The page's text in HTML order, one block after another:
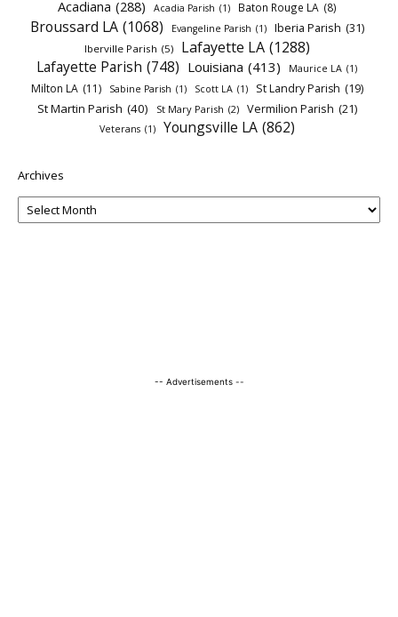
Acadiana (288) Acadia Parish (1) Baton Rouge LA (8)
Broussard LA (1068) Evangeline Parish (1) Iberia Parish (31)
Iberville Parish (5) Lafayette LA (1288)
Lafayette Parish (748) Louisiana (413) Maurice LA (1)
Milton LA (11) Sabine Parish (1) Scott LA (1) St Landry Parish (19)
St Martin Parish (40) St Mary Parish (2) Vermilion Parish (21)
Veterans (1) Youngsville LA (862)
Archives
-- Advertisements --